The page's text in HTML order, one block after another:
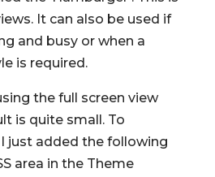
It can also be used if
and busy or when a
is required.
the full screen view
is quite small. To
just added the following
area in the Theme